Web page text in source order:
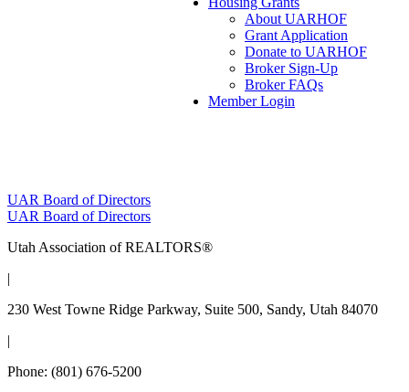
About UARHOF
Grant Application
Donate to UARHOF
Broker Sign-Up
Broker FAQs
Member Login
Post
navigation
UAR Board of Directors
UAR Board of Directors
Utah Association of REALTORS®
|
230 West Towne Ridge Parkway, Suite 500, Sandy, Utah 84070
|
Phone: (801) 676-5200